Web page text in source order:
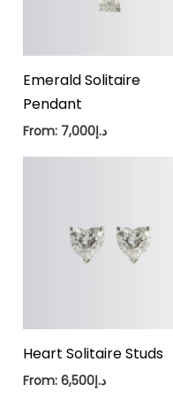
Emerald Solitaire
Pendant
From: د.إ7,000
Heart Solitaire Studs
From: د.إ6,500